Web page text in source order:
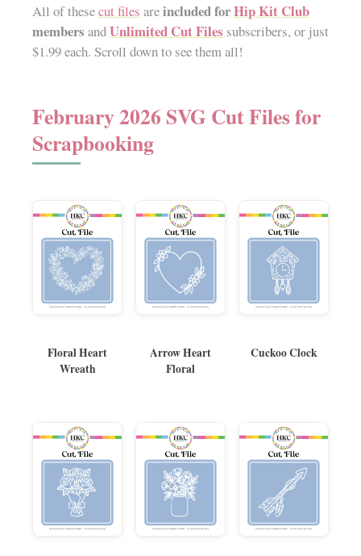
All of thesecut files areincluded forHip Kit Club
members andUnlimited Cut Files subscribers, or just
$1.99 each. Scroll down to see them all!
February 2026 SVG Cut Files for
Scrapbooking
Floral Heart
Wreath
Arrow Heart
Floral
Cuckoo Clock